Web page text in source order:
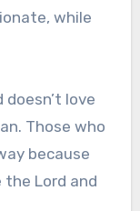
while
doesn’t love
Those who
because
the Lord and